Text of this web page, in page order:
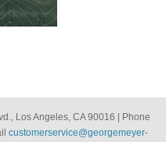
Los Angeles, CA 90016 | Phone
customerservice@georgemeyer-